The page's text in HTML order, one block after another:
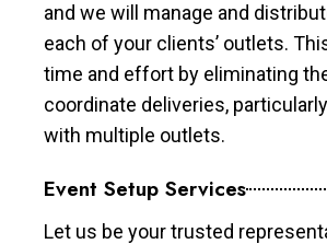
and we will manage and
each of your clients’ outlets.
time and effort by eliminating
coordinate deliveries,
with multiple outlets.
Event Setup Services
Let us be your trusted